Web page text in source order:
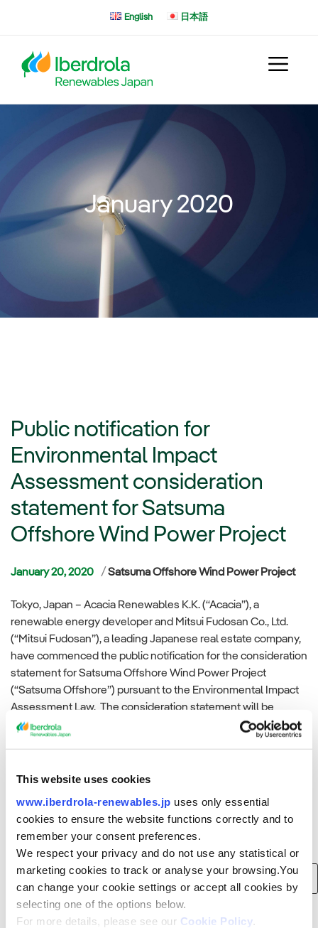
This website uses cookies
www.iberdrola-renewables.jp uses only essential
cookies to ensure the website functions correctly and to
remember your consent preferences.
We respect your privacy and do not use any statistical or
marketing cookies to track or analyse your browsing.You
can change your cookie settings or accept all cookies by
selecting one of the options below.
For more details, please see our Cookie Policy
English 日本語
January 2020
Public notification for
Environmental Impact
Assessment consideration
statement for Satsuma
Offshore Wind Power Project
January 20, 2020 Categories
Satsuma Offshore Wind Power Project
Tokyo, Japan – Acacia Renewables K.K. (“Acacia”), a
renewable energy developer and Mitsui Fudosan Co., Ltd.
(“Mitsui Fudosan”), a leading Japanese real estate company,
have commenced the public notification for the consideration
statement for Satsuma Offshore Wind Power Project
(“Satsuma Offshore”) pursuant to the Environmental Impact
Assessment Law. The consideration statement will be
displayed at[…]
Search
Search
for: